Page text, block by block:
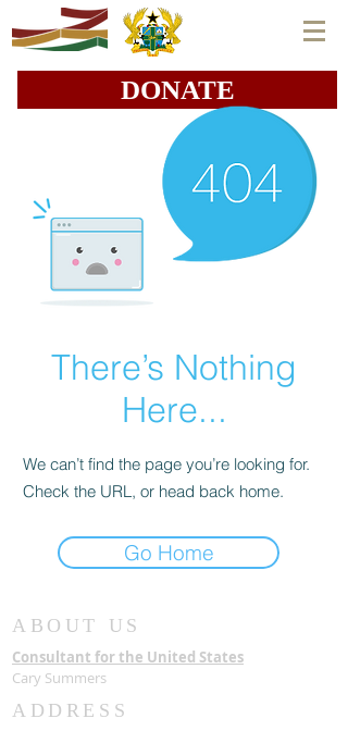
DONATE
There’s Nothing
Here...
We can’t find the page you’re looking for.
Check the URL, or head back home.
Go Home
ABOUT US
Consultant for the United States
Cary Summers
ADDRESS